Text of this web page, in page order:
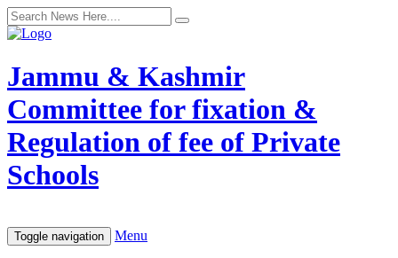
Jammu & Kashmir
Committee for fixation &
Regulation of fee of Private
Schools
Toggle navigation Menu